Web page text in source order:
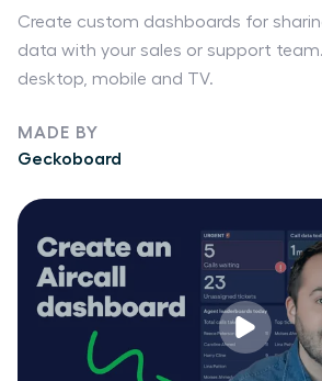
Create custom dashboards for
data with your sales or support
desktop, mobile and TV.
MADE BY
Geckoboard